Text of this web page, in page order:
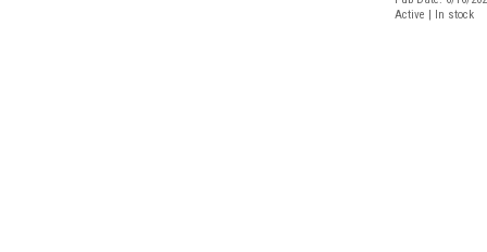
Active | In stock